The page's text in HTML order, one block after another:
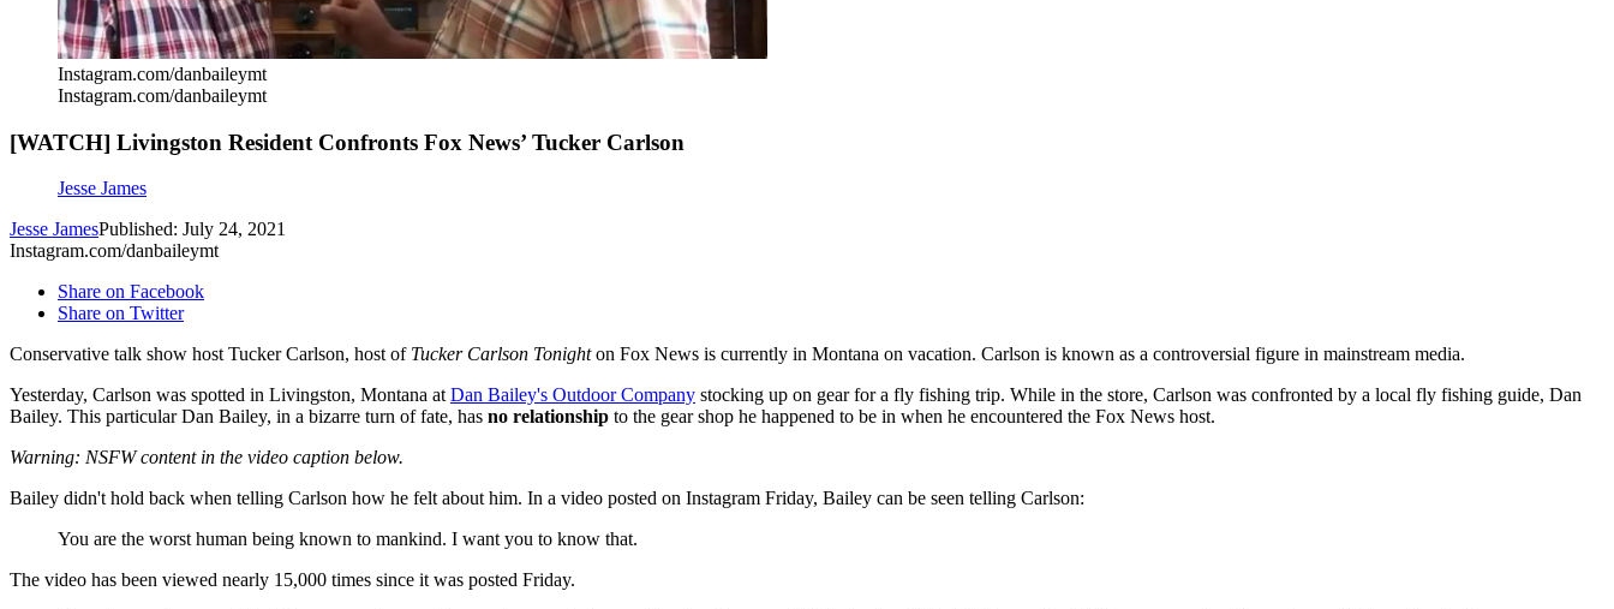
Instagram.com/danbaileymt
Instagram.com/danbaileymt
[WATCH] Livingston Resident Confronts Fox News’ Tucker Carlson
Jesse James
Jesse JamesPublished: July 24, 2021
Instagram.com/danbaileymt
Share on Facebook
Share on Twitter
Conservative talk show host Tucker Carlson, host of Tucker Carlson Tonighton Fox News is currently in Montana on vacation. Carlson is known as a controversial figure in mainstream media.
Yesterday, Carlson was spotted in Livingston, Montana atDan Bailey's Outdoor Company stocking up on gear for a fly fishing trip. While in the store, Carlson was confronted by a local fly fishing guide, Dan
Bailey. This particular Dan Bailey, in a bizarre turn of fate, has no relationship to the gear shop he happened to be in when he encountered the Fox News host.
Warning: NSFW content in the video caption below.
Bailey didn't hold back when telling Carlson how he felt about him. In a video posted on Instagram Friday, Bailey can be seen telling Carlson:
You are the worst human being known to mankind. I want you to know that.
The video has been viewed nearly 15,000 times since it was posted Friday.